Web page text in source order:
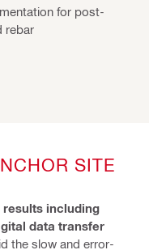
for post-
rebar
SITE
including
data transfer
the slow and error-